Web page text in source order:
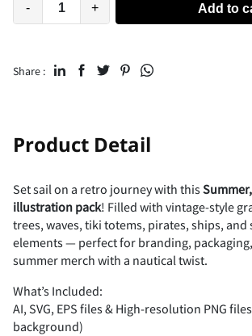
- + Add to
Share :
Product Detail
Set sail on a retro journey with this
illustration pack! Filled with vintage-style
trees, waves, tiki totems, pirates, ships, and
elements — perfect for branding,
summer merch with a nautical twist.
What’s Included:
AI, SVG, EPS files & High-resolution PNG
background)